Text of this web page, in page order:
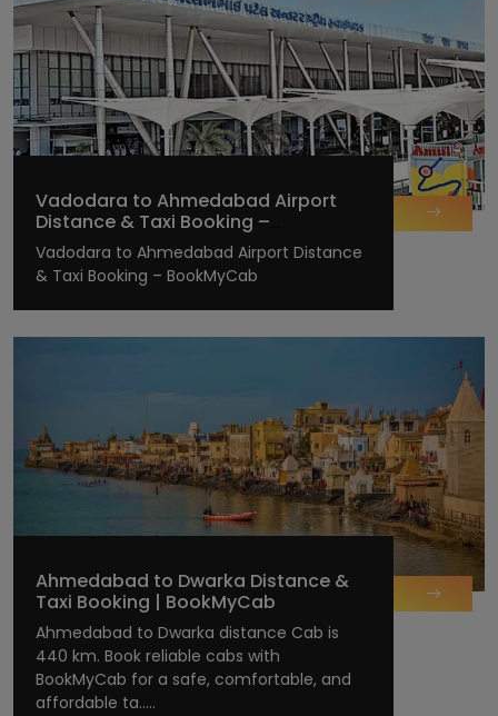
Vadodara to Ahmedabad Airport
Distance & Taxi Booking –
BookMyCab
Vadodara to Ahmedabad Airport Distance
& Taxi Booking – BookMyCab
Ahmedabad to Dwarka Distance &
Taxi Booking | BookMyCab
Ahmedabad to Dwarka distance Cab is
440 km. Book reliable cabs with
BookMyCab for a safe, comfortable, and
affordable ta.....